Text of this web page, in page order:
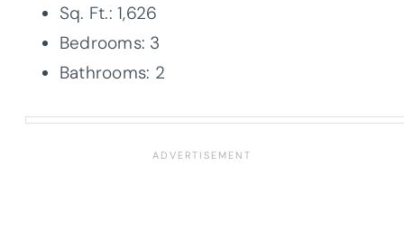
Sq. Ft.: 1,626
Bedrooms: 3
Bathrooms: 2